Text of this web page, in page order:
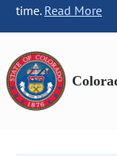
time. Read More